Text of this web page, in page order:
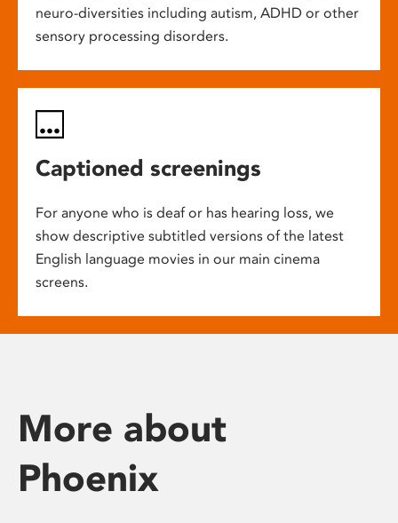
neuro-diversities including autism, ADHD or other
sensory processing disorders.
Captioned screenings
For anyone who is deaf or has hearing loss, we
show descriptive subtitled versions of the latest
English language movies in our main cinema
screens.
More about
Phoenix